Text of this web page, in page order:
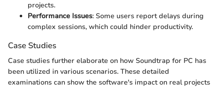
projects.
Performance Issues: Some users report delays during
complex sessions, which could hinder productivity.
Case Studies
Case studies further elaborate on how Soundtrap for PC has
been utilized in various scenarios. These detailed
examinations can show the software's impact on real projects